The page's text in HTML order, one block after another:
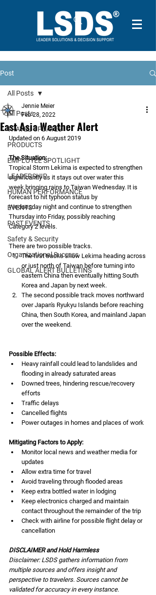
Post
All Posts
TRAVEL UPDATES
PRODUCTS
EMPLOYEE SPOTLIGHT
LEADERSHIP
HUMAN PERFORMANCE
EVENTS
PAST EVENTS
Safety & Security
Organizational Success
GLOBAL ALERT BULLETINS
All Posts
East Asia Weather Alert
Jennie Meier
Feb 28, 2022
Updated on 6 August 2019
The Situation:
Tropical Storm Lekima is expected to strengthen
significantly as it stays out over water this
week bringing rains to Taiwan Wednesday. It is
forecast to hit typhoon status by
Wednesday night and continue to strengthen
Thursday into Friday, possibly reaching
Category 2 levels.
There are two possible tracks.
The first tracks show Lekima heading across
or just north of Taiwan before turning into
eastern China then eventually hitting South
Korea and Japan by next week.
The second possible track moves northward
over Japan's Ryukyu Islands before reaching
China, then South Korea, and mainland Japan
over the weekend.
Possible Effects:
Heavy rainfall could lead to landslides and
flooding in already saturated areas
Downed trees, hindering rescue/recovery
efforts
Traffic delays
Cancelled flights
Power outages in homes and places of work
Mitigating Factors to Apply:
Monitor local news and weather media for
updates
Allow extra time for travel
Avoid traveling through flooded areas
Keep extra bottled water in lodging
Keep electronics charged and maintain
contact throughout the remainder of the trip
Check with airline for possible flight delay or
cancellation
DISCLAIMER and Hold Harmless
Disclaimer: LSDS gathers information from
multiple sources and offers insight and
perspective to travelers. Sources cannot be
validated for accuracy in every instance.